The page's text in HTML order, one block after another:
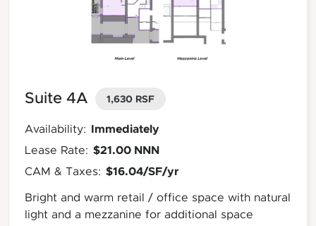
Suite 4A 1,630 RSF
Availability: Immediately
Lease Rate: $21.00 NNN
CAM & Taxes: $16.04/SF/yr
Bright and warm retail / office space with natural
light and a mezzanine for additional space